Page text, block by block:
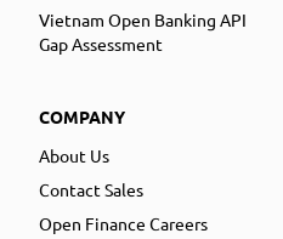
Vietnam Open Banking API
Gap Assessment
COMPANY
About Us
Contact Sales
Open Finance Careers